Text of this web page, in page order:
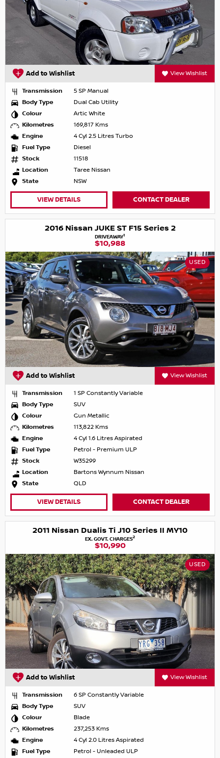
Add to Wishlist View Wishlist
Transmission
5 SP Manual
Body Type
Dual Cab Utility
Colour
Artic White
Kilometres
169,817 Kms
Engine
4 Cyl 2.5 Litres Turbo
Fuel Type
Diesel
Stock
11518
Location
Taree Nissan
State
NSW
VIEW DETAILS CONTACT DEALER
2016 Nissan JUKE ST F15 Series 2
DRIVEAWAY1
$10,988
USED
Add to Wishlist View Wishlist
Transmission
1 SP Constantly Variable
Body Type
SUV
Colour
Gun Metallic
Kilometres
113,822 Kms
Engine
4 Cyl 1.6 Litres Aspirated
Fuel Type
Petrol - Premium ULP
Stock
W35299
Location
Bartons Wynnum Nissan
State
QLD
VIEW DETAILS CONTACT DEALER
2011 Nissan Dualis Ti J10 Series II MY10
EX. GOVT. CHARGES2
$10,990
USED
Add to Wishlist View Wishlist
Transmission
6 SP Constantly Variable
Body Type
SUV
Colour
Blade
Kilometres
237,253 Kms
Engine
4 Cyl 2.0 Litres Aspirated
Fuel Type
Petrol - Unleaded ULP